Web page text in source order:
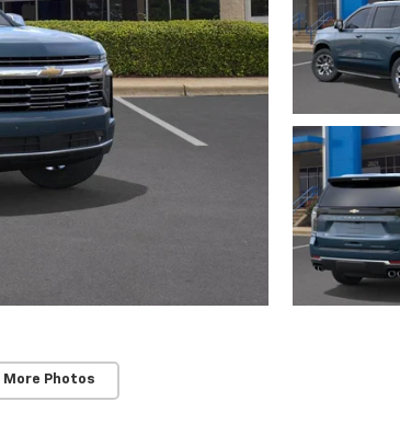
More Photos